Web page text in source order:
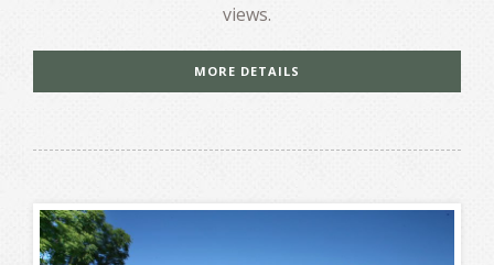
views.
MORE DETAILS